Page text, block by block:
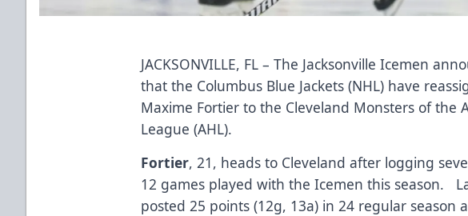
JACKSONVILLE, FL – The Jacksonville Icemen
that the Columbus Blue Jackets (NHL) have
Maxime Fortier to the Cleveland Monsters of the
League (AHL).
Fortier, 21, heads to Cleveland after logging
12 games played with the Icemen this season.
posted 25 points (12g, 13a) in 24 regular season